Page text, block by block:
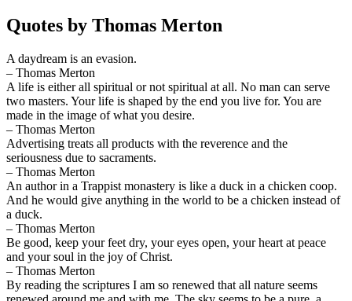
Quotes by Thomas Merton
A daydream is an evasion.
– Thomas Merton
A life is either all spiritual or not spiritual at all. No man can serve
two masters. Your life is shaped by the end you live for. You are
made in the image of what you desire.
– Thomas Merton
Advertising treats all products with the reverence and the
seriousness due to sacraments.
– Thomas Merton
An author in a Trappist monastery is like a duck in a chicken coop.
And he would give anything in the world to be a chicken instead of
a duck.
– Thomas Merton
Be good, keep your feet dry, your eyes open, your heart at peace
and your soul in the joy of Christ.
– Thomas Merton
By reading the scriptures I am so renewed that all nature seems